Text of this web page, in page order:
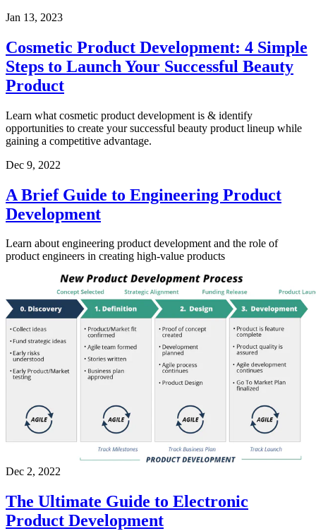
Jan 13, 2023
Cosmetic Product Development: 4 Simple
Steps to Launch Your Successful Beauty
Product
Learn what cosmetic product development is & identify
opportunities to create your successful beauty product lineup while
gaining a competitive advantage.
Dec 9, 2022
A Brief Guide to Engineering Product
Development
Learn about engineering product development and the role of
product engineers in creating high-value products
Dec 2, 2022
The Ultimate Guide to Electronic
Product Development